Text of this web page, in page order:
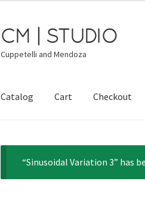
Skip
to
navigation
Skip
to
content
CM | STUDIO
Cuppetelli and Mendoza
Catalog Cart Checkout
“Sinusoidal Variation 3” has